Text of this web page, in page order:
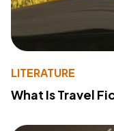
LITERATURE
What Is Travel